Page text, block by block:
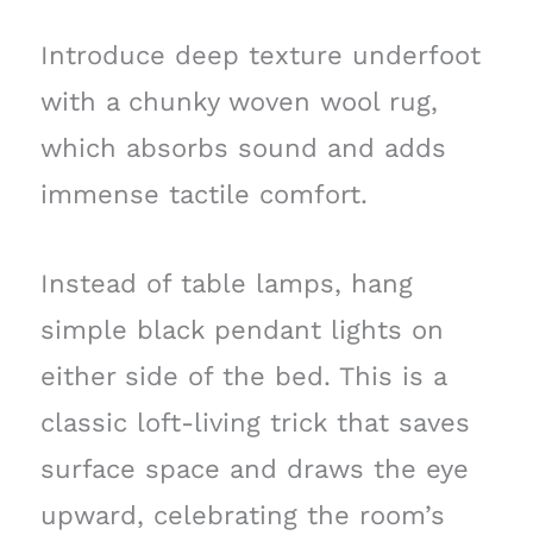
Introduce deep texture underfoot
with a chunky woven wool rug,
which absorbs sound and adds
immense tactile comfort.
Instead of table lamps, hang
simple black pendant lights on
either side of the bed. This is a
classic loft-living trick that saves
surface space and draws the eye
upward, celebrating the room’s